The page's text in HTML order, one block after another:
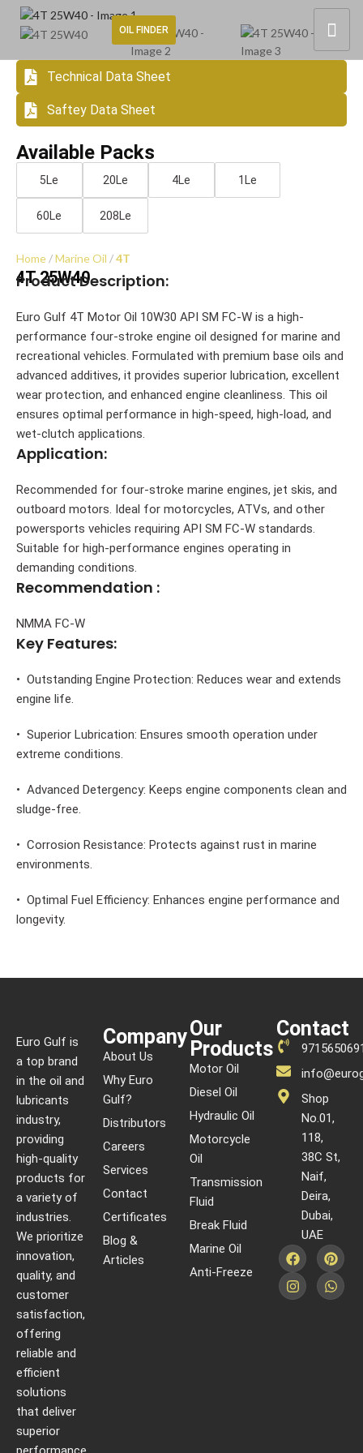
OIL FINDER
Technical Data Sheet
Saftey Data Sheet
Available Packs
5Le 20Le 4Le 1Le
60Le 208Le
Home Marine Oil 4T
4T 25W40
Product Description:
Euro Gulf 4T Motor Oil 10W30 API SM FC-W is a high-
performance four-stroke engine oil designed for marine and
recreational vehicles. Formulated with premium base oils and
advanced additives, it provides superior lubrication, excellent
wear protection, and enhanced engine cleanliness. This oil
ensures optimal performance in high-speed, high-load, and
wet-clutch applications.
Application:
Recommended for four-stroke marine engines, jet skis, and
outboard motors. Ideal for motorcycles, ATVs, and other
powersports vehicles requiring API SM FC-W standards.
Suitable for high-performance engines operating in
demanding conditions.
Recommendation :
NMMA FC-W
Key Features:
• Outstanding Engine Protection: Reduces wear and extends
engine life.
• Superior Lubrication: Ensures smooth operation under
extreme conditions.
• Advanced Detergency: Keeps engine components clean and
sludge-free.
• Corrosion Resistance: Protects against rust in marine
environments.
• Optimal Fuel Efficiency: Enhances engine performance and
longevity.
Euro Gulf is
a top brand
in the oil and
lubricants
industry,
providing
high-quality
products for
a variety of
industries.
We prioritize
innovation,
quality, and
customer
satisfaction,
offering
reliable and
efficient
solutions
that deliver
superior
Company
About Us
Why Euro
Gulf?
Distributors
Careers
Services
Contact
Certificates
Blog &
Articles
Our
Products
Motor Oil
Diesel Oil
Hydraulic Oil
Motorcycle
Oil
Transmission
Fluid
Break Fluid
Marine Oil
Anti-Freeze
Contact
Shop
No.01,
118,
38C St,
Naif,
Deira,
Dubai,
UAE